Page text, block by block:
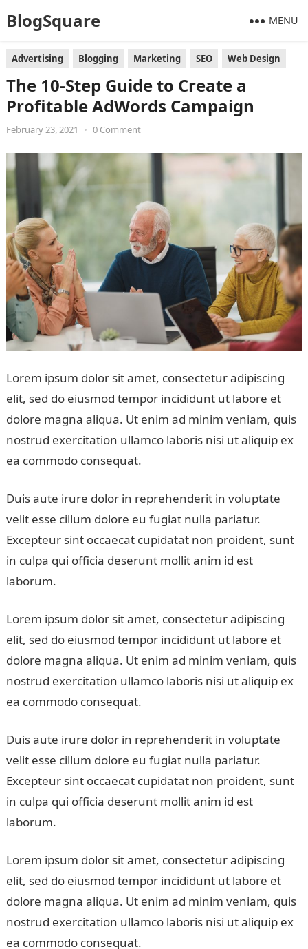
BlogSquare MENU
Advertising Blogging Marketing SEO Web Design
The 10-Step Guide to Create a
Profitable AdWords Campaign
February 23, 2021 • 0 Comment
Lorem ipsum dolor sit amet, consectetur adipiscing
elit, sed do eiusmod tempor incididunt ut labore et
dolore magna aliqua. Ut enim ad minim veniam, quis
nostrud exercitation ullamco laboris nisi ut aliquip ex
ea commodo consequat.
Duis aute irure dolor in reprehenderit in voluptate
velit esse cillum dolore eu fugiat nulla pariatur.
Excepteur sint occaecat cupidatat non proident, sunt
in culpa qui officia deserunt mollit anim id est
laborum.
Lorem ipsum dolor sit amet, consectetur adipiscing
elit, sed do eiusmod tempor incididunt ut labore et
dolore magna aliqua. Ut enim ad minim veniam, quis
nostrud exercitation ullamco laboris nisi ut aliquip ex
ea commodo consequat.
Duis aute irure dolor in reprehenderit in voluptate
velit esse cillum dolore eu fugiat nulla pariatur.
Excepteur sint occaecat cupidatat non proident, sunt
in culpa qui officia deserunt mollit anim id est
laborum.
Lorem ipsum dolor sit amet, consectetur adipiscing
elit, sed do eiusmod tempor incididunt ut labore et
dolore magna aliqua. Ut enim ad minim veniam, quis
nostrud exercitation ullamco laboris nisi ut aliquip ex
ea commodo consequat.